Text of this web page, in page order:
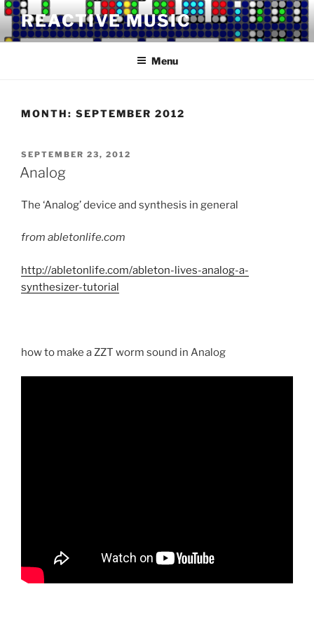
Skip
content
REACTIVE MUSIC
Menu
MONTH: SEPTEMBER 2012
POSTED
ON
SEPTEMBER 23, 2012
Analog
The ‘Analog’ device and synthesis in general
from abletonlife.com
http://abletonlife.com/ableton-lives-analog-a-
synthesizer-tutorial
how to make a ZZT worm sound in Analog